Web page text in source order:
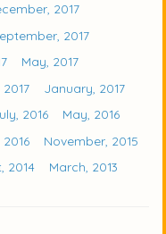
2017
2017
May, 2017
January, 2017
2016
May, 2016
November, 2015
2014 March, 2013